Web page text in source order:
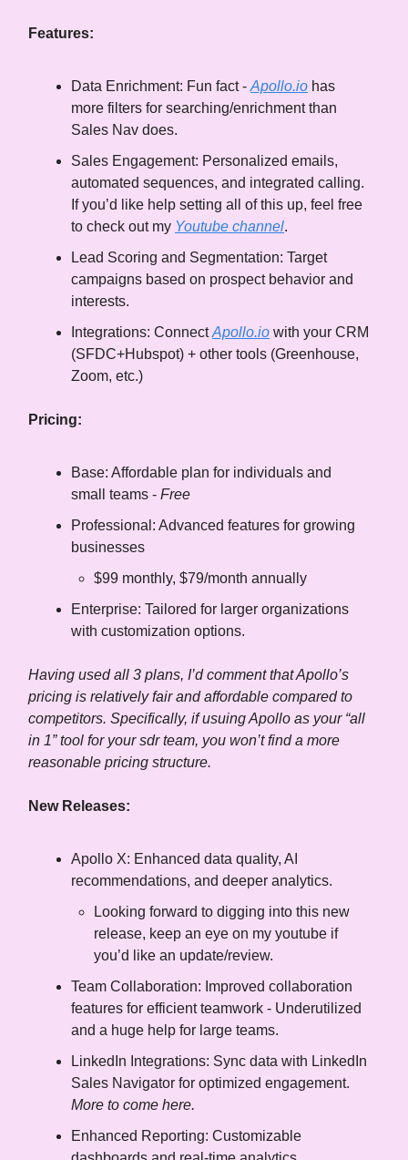
Features:
Data Enrichment: Fun fact -Apollo.io has
more filters for searching/enrichment than
Sales Nav does.
Sales Engagement: Personalized emails,
automated sequences, and integrated calling.
If you’d like help setting all of this up, feel free
to check out my Youtube channel.
Lead Scoring and Segmentation: Target
campaigns based on prospect behavior and
interests.
Integrations: ConnectApollo.io with your CRM
(SFDC+Hubspot) + other tools (Greenhouse,
Zoom, etc.)
Pricing:
Base: Affordable plan for individuals and
small teams - Free
Professional: Advanced features for growing
businesses
$99 monthly, $79/month annually
Enterprise: Tailored for larger organizations
with customization options.
Having used all 3 plans, I’d comment that Apollo’s
pricing is relatively fair and affordable compared to
competitors. Specifically, if usuing Apollo as your “all
in 1” tool for your sdr team, you won’t find a more
reasonable pricing structure.
New Releases:
Apollo X: Enhanced data quality, AI
recommendations, and deeper analytics.
Looking forward to digging into this new
release, keep an eye on my youtube if
you’d like an update/review.
Team Collaboration: Improved collaboration
features for efficient teamwork - Underutilized
and a huge help for large teams.
LinkedIn Integrations: Sync data with LinkedIn
Sales Navigator for optimized engagement.
More to come here.
Enhanced Reporting: Customizable